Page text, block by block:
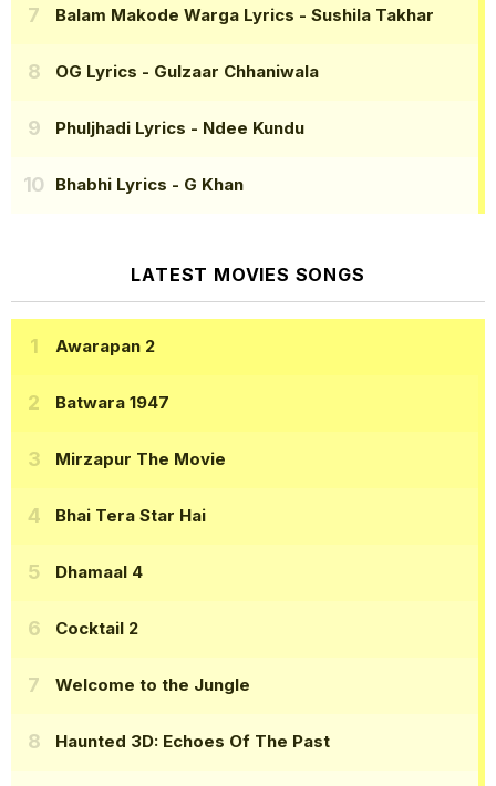
Balam Makode Warga Lyrics - Sushila Takhar
OG Lyrics - Gulzaar Chhaniwala
Phuljhadi Lyrics - Ndee Kundu
Bhabhi Lyrics - G Khan
LATEST MOVIES SONGS
Awarapan 2
Batwara 1947
Mirzapur The Movie
Bhai Tera Star Hai
Dhamaal 4
Cocktail 2
Welcome to the Jungle
Haunted 3D: Echoes Of The Past